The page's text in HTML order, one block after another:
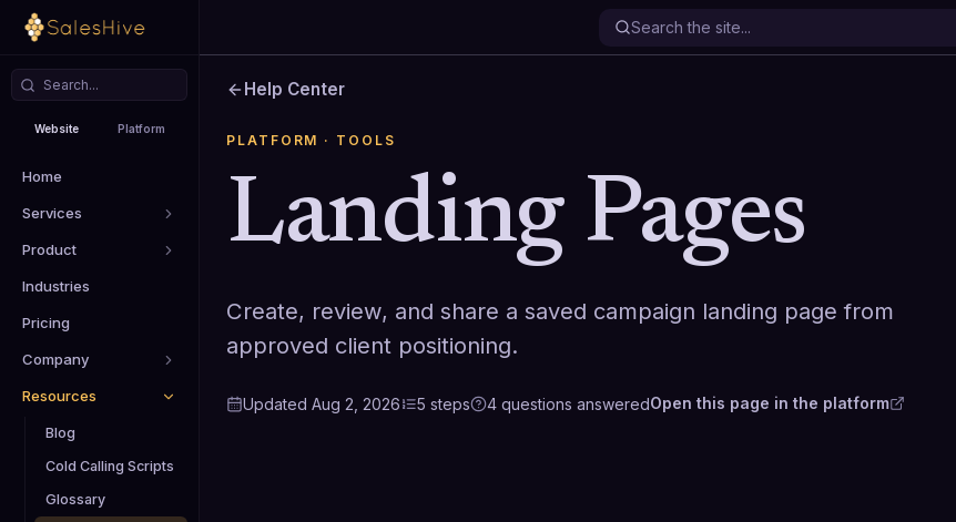
Website Platform
Home
Services
Product
Industries
Pricing
Company
Resources
Blog
Cold Calling Scripts
Glossary
Help Center
PLATFORM · TOOLS
Landing Pages
Create, review, and share a saved campaign landing page from
approved client positioning.
Updated Aug 2, 2026 5 steps 4 questions answeredOpen this page in the platform